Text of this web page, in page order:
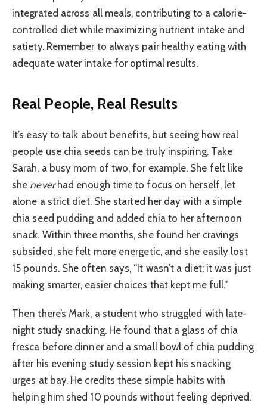
integrated across all meals, contributing to a calorie-
controlled diet while maximizing nutrient intake and
satiety. Remember to always pair healthy eating with
adequate water intake for optimal results.
Real People, Real Results
It’s easy to talk about benefits, but seeing how real
people use chia seeds can be truly inspiring. Take
Sarah, a busy mom of two, for example. She felt like
she neverhad enough time to focus on herself, let
alone a strict diet. She started her day with a simple
chia seed pudding and added chia to her afternoon
snack. Within three months, she found her cravings
subsided, she felt more energetic, and she easily lost
15 pounds. She often says, “It wasn’t a diet; it was just
making smarter, easier choices that kept me full.”
Then there’s Mark, a student who struggled with late-
night study snacking. He found that a glass of chia
fresca before dinner and a small bowl of chia pudding
after his evening study session kept his snacking
urges at bay. He credits these simple habits with
helping him shed 10 pounds without feeling deprived.